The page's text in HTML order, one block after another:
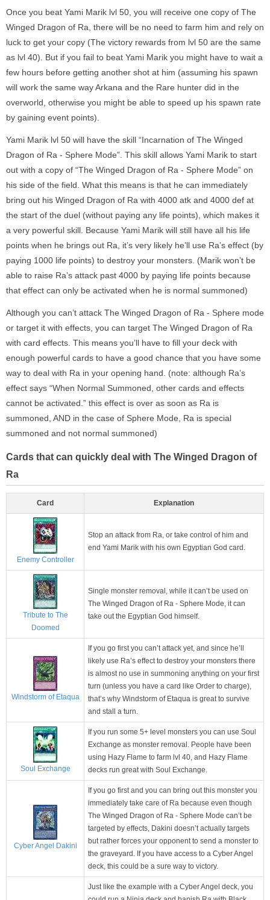
Once you beat Yami Marik lvl 50, you will receive one copy of The
Winged Dragon of Ra, there will be no need to farm him and rely on
luck to get your copy (The victory rewards from lvl 50 are the same
as lvl 40). But if you fail to beat Yami Marik you might have to wait a
few hours before getting another shot at him (assuming his spawn
will work the same way Arkana and the Rare hunter did in the
overworld, otherwise you might be able to speed up his spawn rate
by gaining event points).
Yami Marik lvl 50 will have the skill “Incarnation of The Winged
Dragon of Ra - Sphere Mode”. This skill allows Yami Marik to start
out with a copy of “The Winged Dragon of Ra - Sphere Mode” on
his side of the field. What this means is that he can immediately
bring out his Winged Dragon of Ra with 4000 atk and 4000 def at
the start of the duel (without paying any life points), which makes it
a very powerful skill. Because Yami Marik will still have all his life
points when he brings out Ra, it’s very likely he’ll use Ra’s effect (by
paying 1000 life points) to destroy your monsters. (Marik won’t be
able to raise Ra’s attack past 4000 by paying life points because
that effect can only be activated when he is normal summoned)
Although you can’t attack The Winged Dragon of Ra - Sphere mode
or target it with effects, you can target The Winged Dragon of Ra
with card effects. This means you’ll have to fill your deck with
enough powerful cards to have a good chance that you have some
way to deal with Ra in your opening hand. (note: although Ra’s
effect says “When Normal Summoned, other cards and effects
cannot be activated.” this effect is over as soon as Ra is
summoned, AND in the case of Sphere Mode, Ra is special
summoned and not normal summoned)
Cards that can quickly deal with The Winged Dragon of
Ra
Card Explanation
Enemy Controller
Stop an attack from Ra, or take control of him and
end Yami Marik with his own Egyptian God card.
Tribute to The
Doomed
Single monster removal, while it can’t be used on
The Winged Dragon of Ra - Sphere Mode, it can
take out the Egyptian God himself.
Windstorm of Etaqua
If you go first you can’t attack yet, and since he’ll
likely use Ra’s effect to destroy your monsters there
is almost no use in summoning anything on your first
turn (unless you have a card like Order to charge),
that’s why Windstorm of Etaqua is great to survive
and stall a turn.
Soul Exchange
If you run some 5+ level monsters you can use Soul
Exchange as monster removal. People have been
using Hazy Flame to farm lvl 40, and Hazy Flame
decks run great with Soul Exchange.
Cyber Angel Dakini
If you go first and you can bring out this monster you
immediately take care of Ra because even though
The Winged Dragon of Ra - Sphere Mode can’t be
targeted by effects, Dakini doesn’t actually targets
but rather forces your opponent to send a monster to
the graveyard. If you have access to a Cyber Angel
deck, this could be a sure way to victory.
Just like the example with a Cyber Angel deck, you